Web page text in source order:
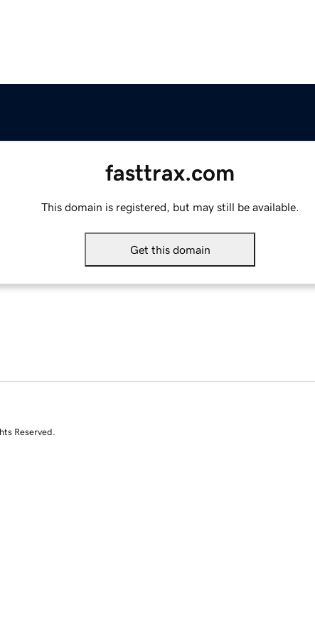
fasttrax.com
This domain is registered, but may still be available.
Get this domain
Reserved.